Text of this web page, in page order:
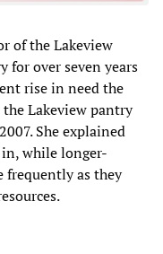
of the Lakeview
for over seven years
rise in need the
the Lakeview pantry
She explained
while longer-
frequently as they